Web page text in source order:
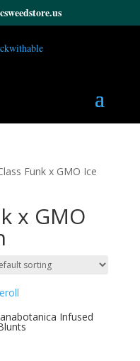
Funk x GMO Ice
x GMO
Infused